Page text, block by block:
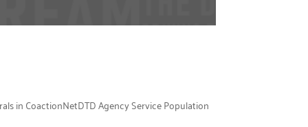
in CoactionNetDTD Agency Service Population